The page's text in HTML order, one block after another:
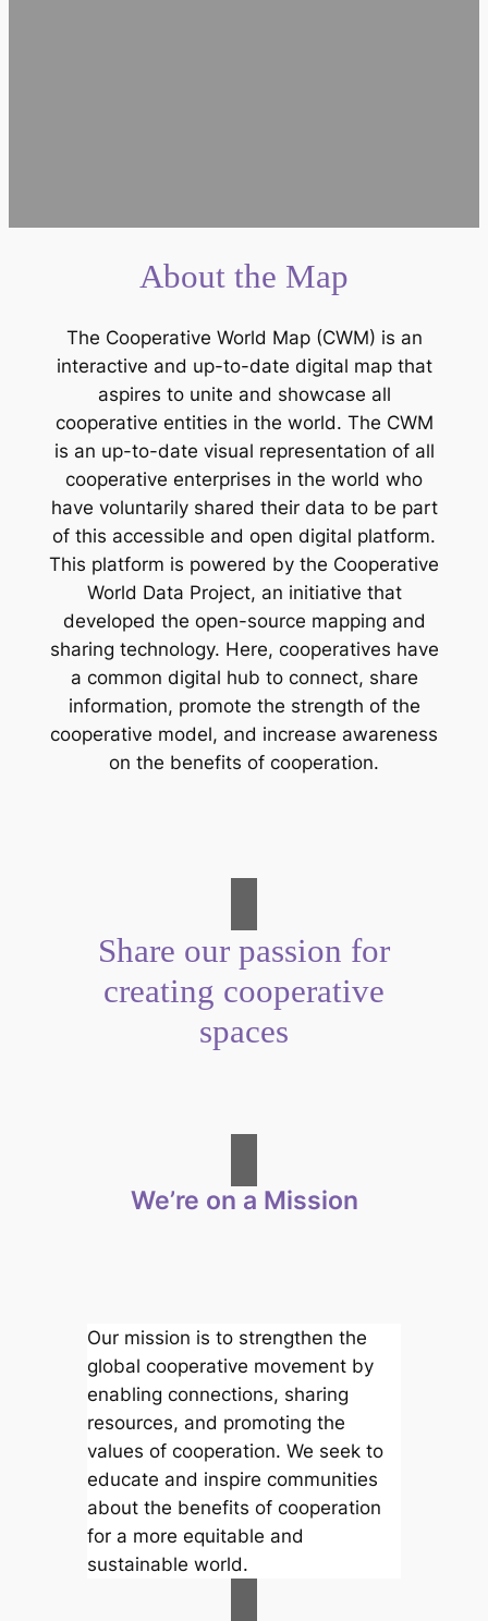
About the Map
The Cooperative World Map (CWM) is an
interactive and up-to-date digital map that
aspires to unite and showcase all
cooperative entities in the world. The CWM
is an up-to-date visual representation of all
cooperative enterprises in the world who
have voluntarily shared their data to be part
of this accessible and open digital platform.
This platform is powered by the Cooperative
World Data Project, an initiative that
developed the open-source mapping and
sharing technology. Here, cooperatives have
a common digital hub to connect, share
information, promote the strength of the
cooperative model, and increase awareness
on the benefits of cooperation.
Share our passion for
creating cooperative
spaces
We’re on a Mission
Our mission is to strengthen the
global cooperative movement by
enabling connections, sharing
resources, and promoting the
values of cooperation. We seek to
educate and inspire communities
about the benefits of cooperation
for a more equitable and
sustainable world.